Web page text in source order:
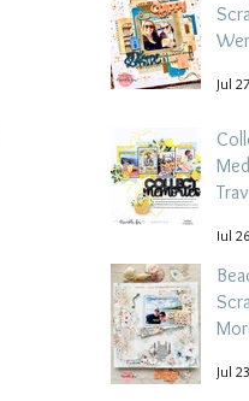
Jul 27
Jul 26
Jul 23